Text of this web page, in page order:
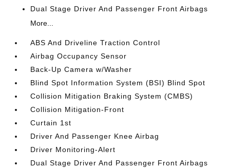
Dual Stage Driver And Passenger Front Airbags
More...
ABS And Driveline Traction Control
Airbag Occupancy Sensor
Back-Up Camera w/Washer
Blind Spot Information System (BSI) Blind Spot
Collision Mitigation Braking System (CMBS)
Collision Mitigation-Front
Curtain 1st
Driver And Passenger Knee Airbag
Driver Monitoring-Alert
Dual Stage Driver And Passenger Front Airbags